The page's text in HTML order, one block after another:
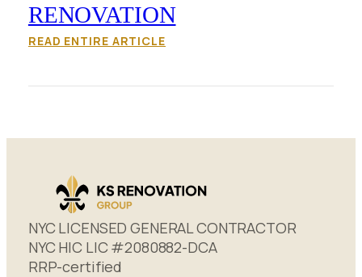
RENOVATION
READ ENTIRE ARTICLE
NYC LICENSED GENERAL CONTRACTOR
NYC HIC LIC #2080882-DCA
RRP-certified